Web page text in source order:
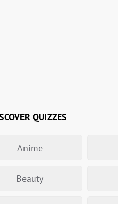
QUIZZES
Anime
Beauty